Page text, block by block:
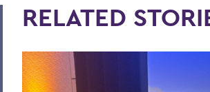
RELATED